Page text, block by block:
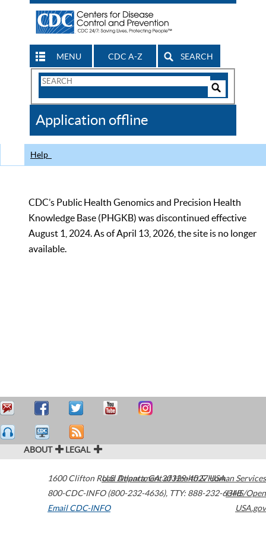
MENU CDC A-Z SEARCH
Search
CDC
Application offline
Help
CDC’s Public Health Genomics and Precision Health
Knowledge Base (PHGKB) was discontinued effective
August 1, 2024. As of April 13, 2026, the site is no longer
available.
ABOUT LEGAL
1600 Clifton Road Atlanta,GA30329-4027USA
800-CDC-INFO (800-232-4636), TTY: 888-232-6348
Email CDC-INFO
U.S. Department of Health & Human Services
HHS/Open
USA.gov